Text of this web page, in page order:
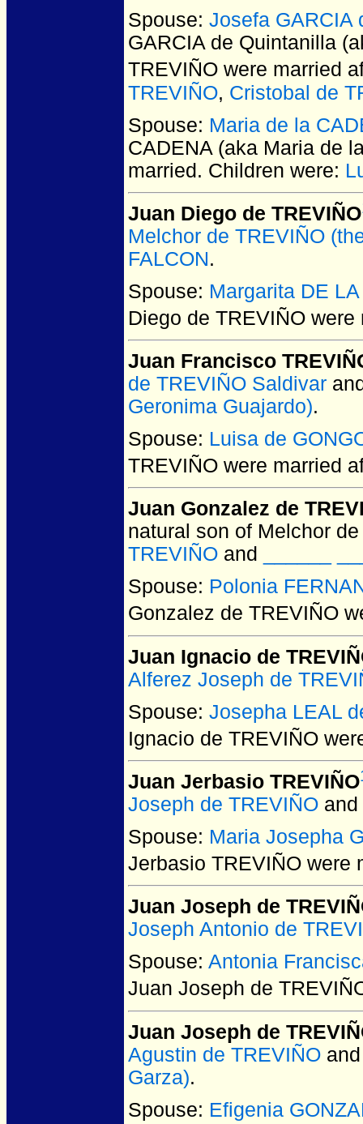
Spouse: Josefa GARCIA
GARCIA de Quintanilla
TREVIÑO were married
TREVIÑO, Cristobal de
Spouse: Maria de la
CADENA (aka Maria de
married. Children were:
Juan Diego de TREVIÑO
Melchor de TREVIÑO
FALCON.
Spouse: Margarita DE
Diego de TREVIÑO were
Juan Francisco
de TREVIÑO Saldivar
Geronima Guajardo).
Spouse: Luisa de
TREVIÑO were married
Juan Gonzalez de
natural son of Melchor
TREVIÑO and
Spouse: Polonia
Gonzalez de TREVIÑO
Juan Ignacio de
Alferez Joseph de
Spouse: Josepha LEAL
Ignacio de TREVIÑO
Juan Jerbasio TREVIÑO
Joseph de TREVIÑO and
Spouse: Maria Josepha
Jerbasio TREVIÑO were
Juan Joseph de
Joseph Antonio de
Spouse: Antonia
Juan Joseph de
Juan Joseph de
Agustin de TREVIÑO
Garza).
Spouse: Efigenia